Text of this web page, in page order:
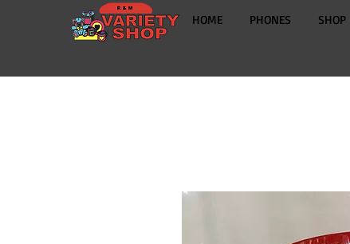
HOME PHONES SHOP